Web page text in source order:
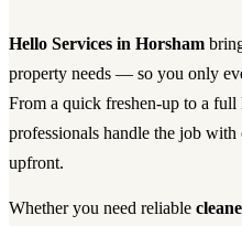
Hello Services in Horsham
property needs — so you only
From a quick freshen-up to a full
professionals handle the job with
upfront.
Whether you need reliable